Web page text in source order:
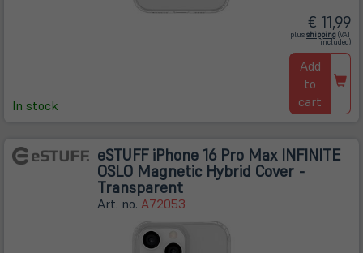
In stock
€ 11,99
plusshipping (öffnet
in
neuem
Tab)
(VAT
included)
Add
to
cart
eSTUFF iPhone 16 Pro Max INFINITE
OSLO Magnetic Hybrid Cover -
Transparent
Art. no. A72053